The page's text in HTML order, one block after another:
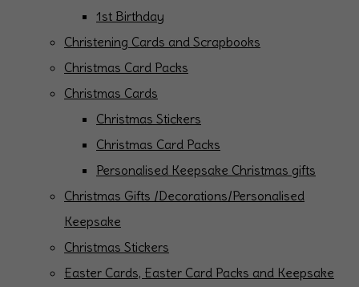
1st Birthday
Christening Cards and Scrapbooks
Christmas Card Packs
Christmas Cards
Christmas Stickers
Christmas Card Packs
Personalised Keepsake Christmas gifts
Christmas Gifts /Decorations/Personalised
Keepsake
Christmas Stickers
Easter Cards, Easter Card Packs and Keepsake